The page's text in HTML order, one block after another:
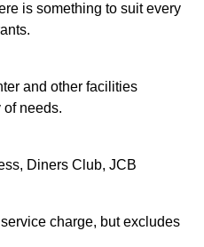
is something to suit every
and other facilities
of needs.
Diners Club, JCB
charge, but excludes